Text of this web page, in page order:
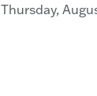
Thursday,